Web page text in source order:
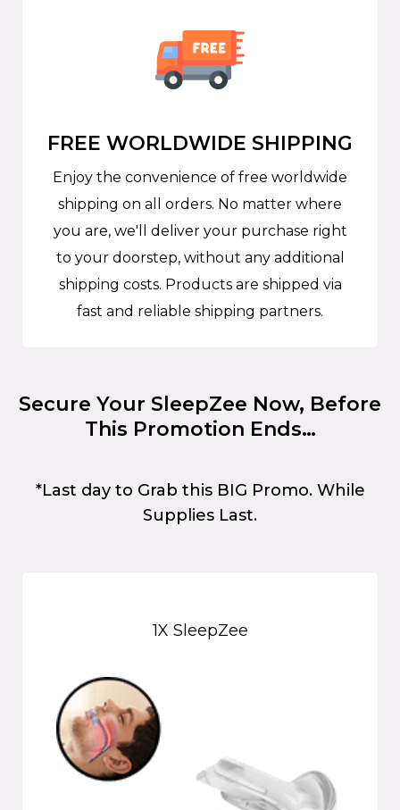
FREE WORLDWIDE SHIPPING
Enjoy the convenience of free worldwide
shipping on all orders. No matter where
you are, we'll deliver your purchase right
to your doorstep, without any additional
shipping costs. Products are shipped via
fast and reliable shipping partners.
Secure Your SleepZee Now, Before
This Promotion Ends…
*Last day to Grab this BIG Promo. While
Supplies Last.
1X SleepZee